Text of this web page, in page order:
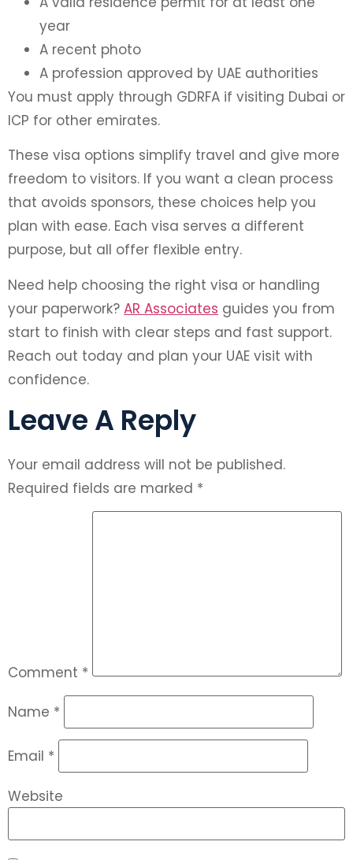
year
A recent photo
A profession approved by UAE authorities
You must apply through GDRFA if visiting Dubai or
ICP for other emirates.
These visa options simplify travel and give more
freedom to visitors. If you want a clean process
that avoids sponsors, these choices help you
plan with ease. Each visa serves a different
purpose, but all offer flexible entry.
Need help choosing the right visa or handling
your paperwork? AR Associates guides you from
start to finish with clear steps and fast support.
Reach out today and plan your UAE visit with
confidence.
Leave A Reply
Your email address will not be published.
Required fields are marked *
Comment *
Name *
Email *
Website